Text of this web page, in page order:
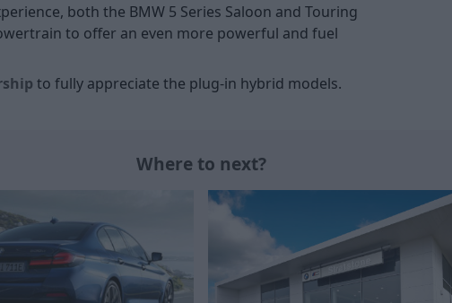
both the BMW 5 Series Saloon and Touring
to offer an even more powerful and fuel
to fully appreciate the plug-in hybrid models.
Where to next?